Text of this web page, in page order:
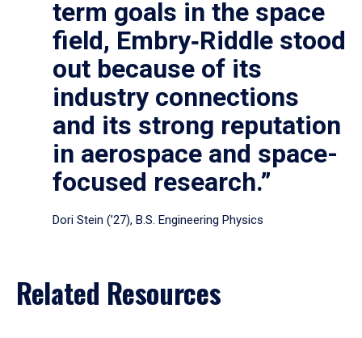
term goals in the space
field, Embry‑Riddle stood
out because of its
industry connections
and its strong reputation
in aerospace and space-
focused research.”
Dori Stein (’27), B.S. Engineering Physics
Related Resources